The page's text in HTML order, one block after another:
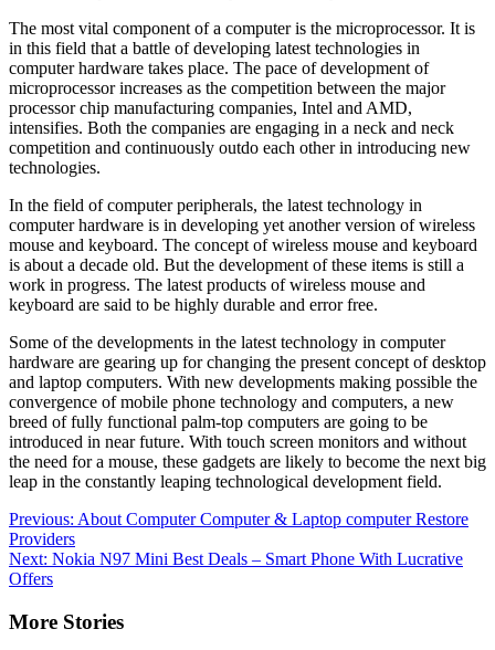
The most vital component of a computer is the microprocessor. It is
in this field that a battle of developing latest technologies in
computer hardware takes place. The pace of development of
microprocessor increases as the competition between the major
processor chip manufacturing companies, Intel and AMD,
intensifies. Both the companies are engaging in a neck and neck
competition and continuously outdo each other in introducing new
technologies.
In the field of computer peripherals, the latest technology in
computer hardware is in developing yet another version of wireless
mouse and keyboard. The concept of wireless mouse and keyboard
is about a decade old. But the development of these items is still a
work in progress. The latest products of wireless mouse and
keyboard are said to be highly durable and error free.
Some of the developments in the latest technology in computer
hardware are gearing up for changing the present concept of desktop
and laptop computers. With new developments making possible the
convergence of mobile phone technology and computers, a new
breed of fully functional palm-top computers are going to be
introduced in near future. With touch screen monitors and without
the need for a mouse, these gadgets are likely to become the next big
leap in the constantly leaping technological development field.
Post
navigation
Previous: About Computer Computer & Laptop computer Restore
Providers
Next: Nokia N97 Mini Best Deals – Smart Phone With Lucrative
Offers
More Stories